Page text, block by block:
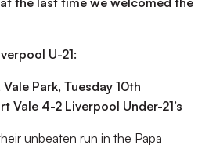
U-21:
Park, Tuesday 10th
Vale 4-2 Liverpool Under-21’s
unbeaten run in the Papa